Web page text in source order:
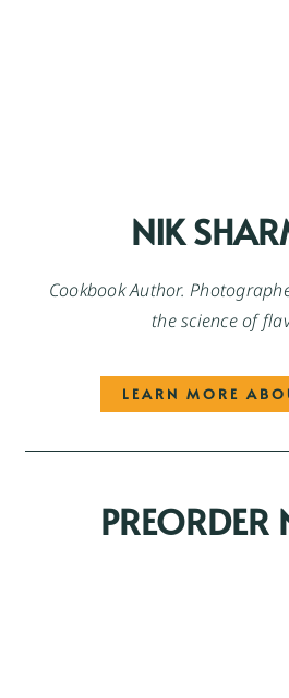
NIK
Cookbook Author.
the science of
LEARN MORE